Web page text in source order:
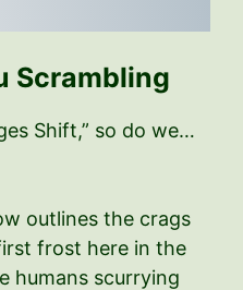
Scrambling
Shift,” so do we…
outlines the crags
frost here in the
humans scurrying